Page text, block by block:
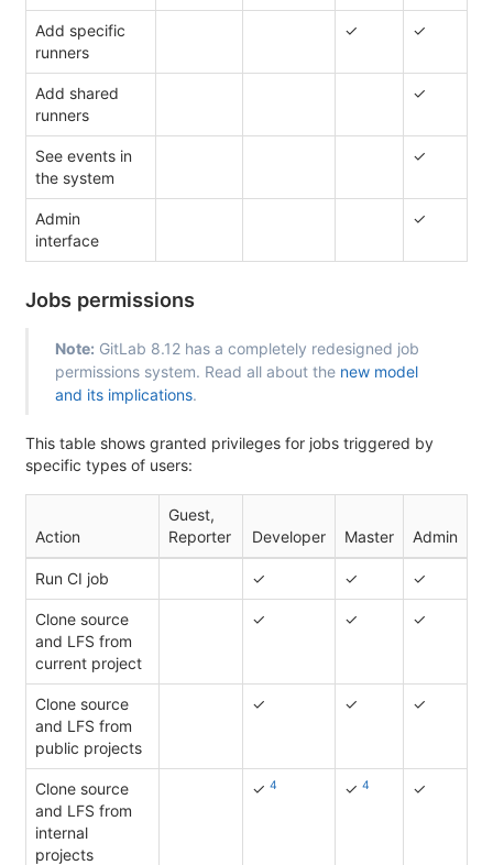
Add specific
runners
✓ ✓
Add shared
runners
✓
See events in
the system
✓
Admin
interface
✓
Jobs permissions
Note: GitLab 8.12 has a completely redesigned job
permissions system. Read all about the new model
and its implications.
This table shows granted privileges for jobs triggered by
specific types of users:
Action
Guest,
Reporter
Developer Master Admin
Run CI job ✓ ✓ ✓
Clone source
and LFS from
current project
✓ ✓ ✓
Clone source
and LFS from
public projects
✓ ✓ ✓
Clone source
and LFS from
internal
projects
✓ 4 ✓ 4 ✓